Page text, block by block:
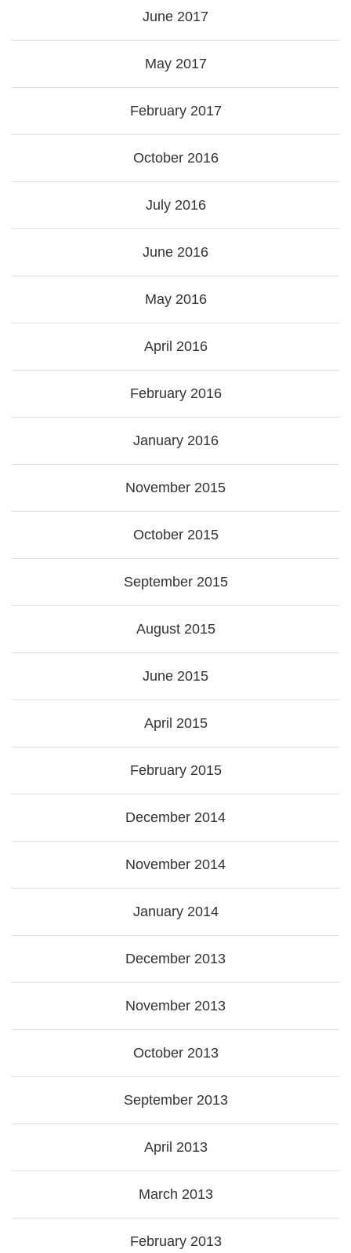
June 2017
May 2017
February 2017
October 2016
July 2016
June 2016
May 2016
April 2016
February 2016
January 2016
November 2015
October 2015
September 2015
August 2015
June 2015
April 2015
February 2015
December 2014
November 2014
January 2014
December 2013
November 2013
October 2013
September 2013
April 2013
March 2013
February 2013